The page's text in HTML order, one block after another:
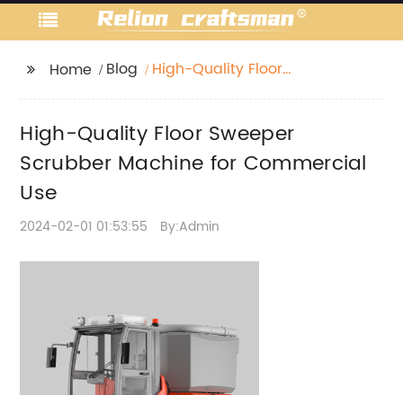
Home Blog
High-Quality Floor
Commercial Use
High-Quality Floor Sweeper
Scrubber Machine for Commercial
Use
2024-02-01 01:53:55 By:Admin